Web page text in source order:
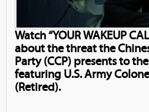
Watch “YOUR WAKEUP
about the threat the
Party (CCP) presents to
featuring U.S. Army
(Retired).